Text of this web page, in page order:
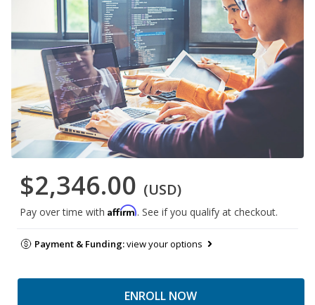
$2,346.00 (USD)
Pay over time with Affirm. See if you qualify at checkout.
Payment & Funding:view your options
ENROLL NOW